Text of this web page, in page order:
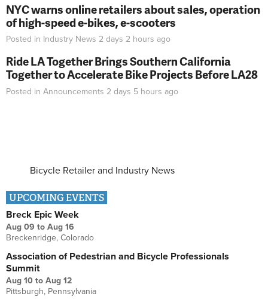
NYC warns online retailers about sales, operation
of high-speed e-bikes, e-scooters
Posted in Industry News 2 days 2 hours ago
Ride LA Together Brings Southern California
Together to Accelerate Bike Projects Before LA28
Posted in Announcements 2 days 5 hours ago
Bicycle Retailer and Industry News
UPCOMING EVENTS
Breck Epic Week
Aug 09 to Aug 16
Breckenridge, Colorado
Association of Pedestrian and Bicycle Professionals
Summit
Aug 10 to Aug 12
Pittsburgh, Pennsylvania